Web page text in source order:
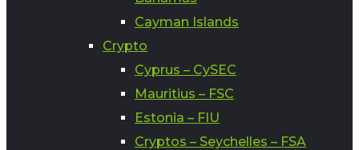
Cayman Islands
Crypto
Cyprus – CySEC
Mauritius – FSC
Estonia – FIU
Cryptos – Seychelles – FSA